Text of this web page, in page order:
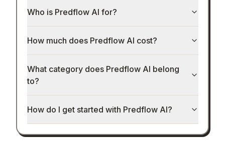
Who is Predflow AI for?
How much does Predflow AI cost?
What category does Predflow AI belong
to?
How do I get started with Predflow AI?